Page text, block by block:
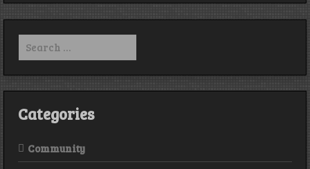
Get
off
Lawn
Search
for:
Categories
Community